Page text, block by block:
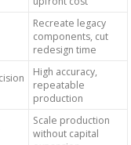
Recreate legacy
components, cut
redesign time
High accuracy,
repeatable
production
Scale production
without capital